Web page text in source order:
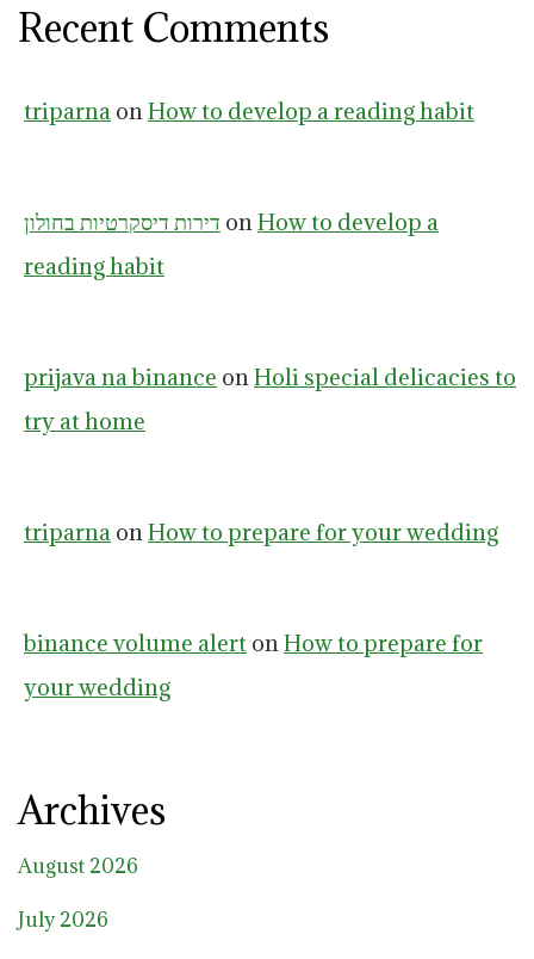
Recent Comments
triparna onHow to develop a reading habit
דירות דיסקרטיות בחולון onHow to develop a
reading habit
prijava na binance onHoli special delicacies to
try at home
triparna onHow to prepare for your wedding
binance volume alert onHow to prepare for
your wedding
Archives
August 2026
July 2026